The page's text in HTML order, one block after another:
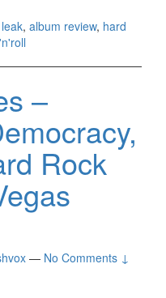
, album review, hard
–
Rock
— No Comments ↓